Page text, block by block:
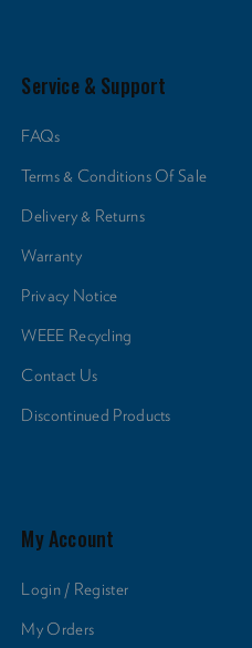
Service & Support
FAQs
Terms & Conditions Of Sale
Delivery & Returns
Warranty
Privacy Notice
WEEE Recycling
Contact Us
Discontinued Products
My Account
Login / Register
My Orders